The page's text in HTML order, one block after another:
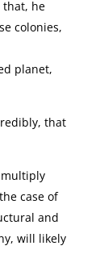
that, he
colonies,
planet,
that
multiply
case of
and
will likely